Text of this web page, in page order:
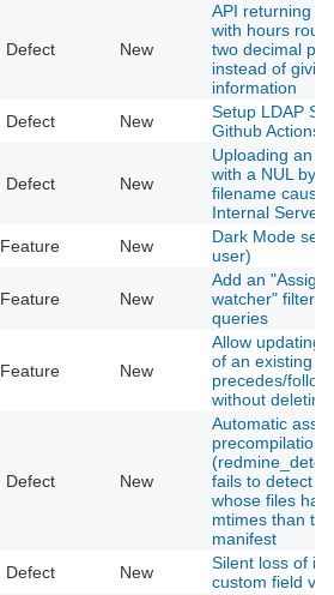
Defect New
API returning
with hours
two decimal
instead of
information
Defect New
Setup LDAP
Github Actions
Defect New
Uploading an
with a NUL
filename
Internal Server
Feature New
Dark Mode
user)
Feature New
Add an
watcher" filter
queries
Feature New
Allow updating
of an existing
precedes/
without deleting
Defect New
Automatic asset
precompilation
fails to detect
whose files
mtimes than
manifest
Defect New
Silent loss of
custom field